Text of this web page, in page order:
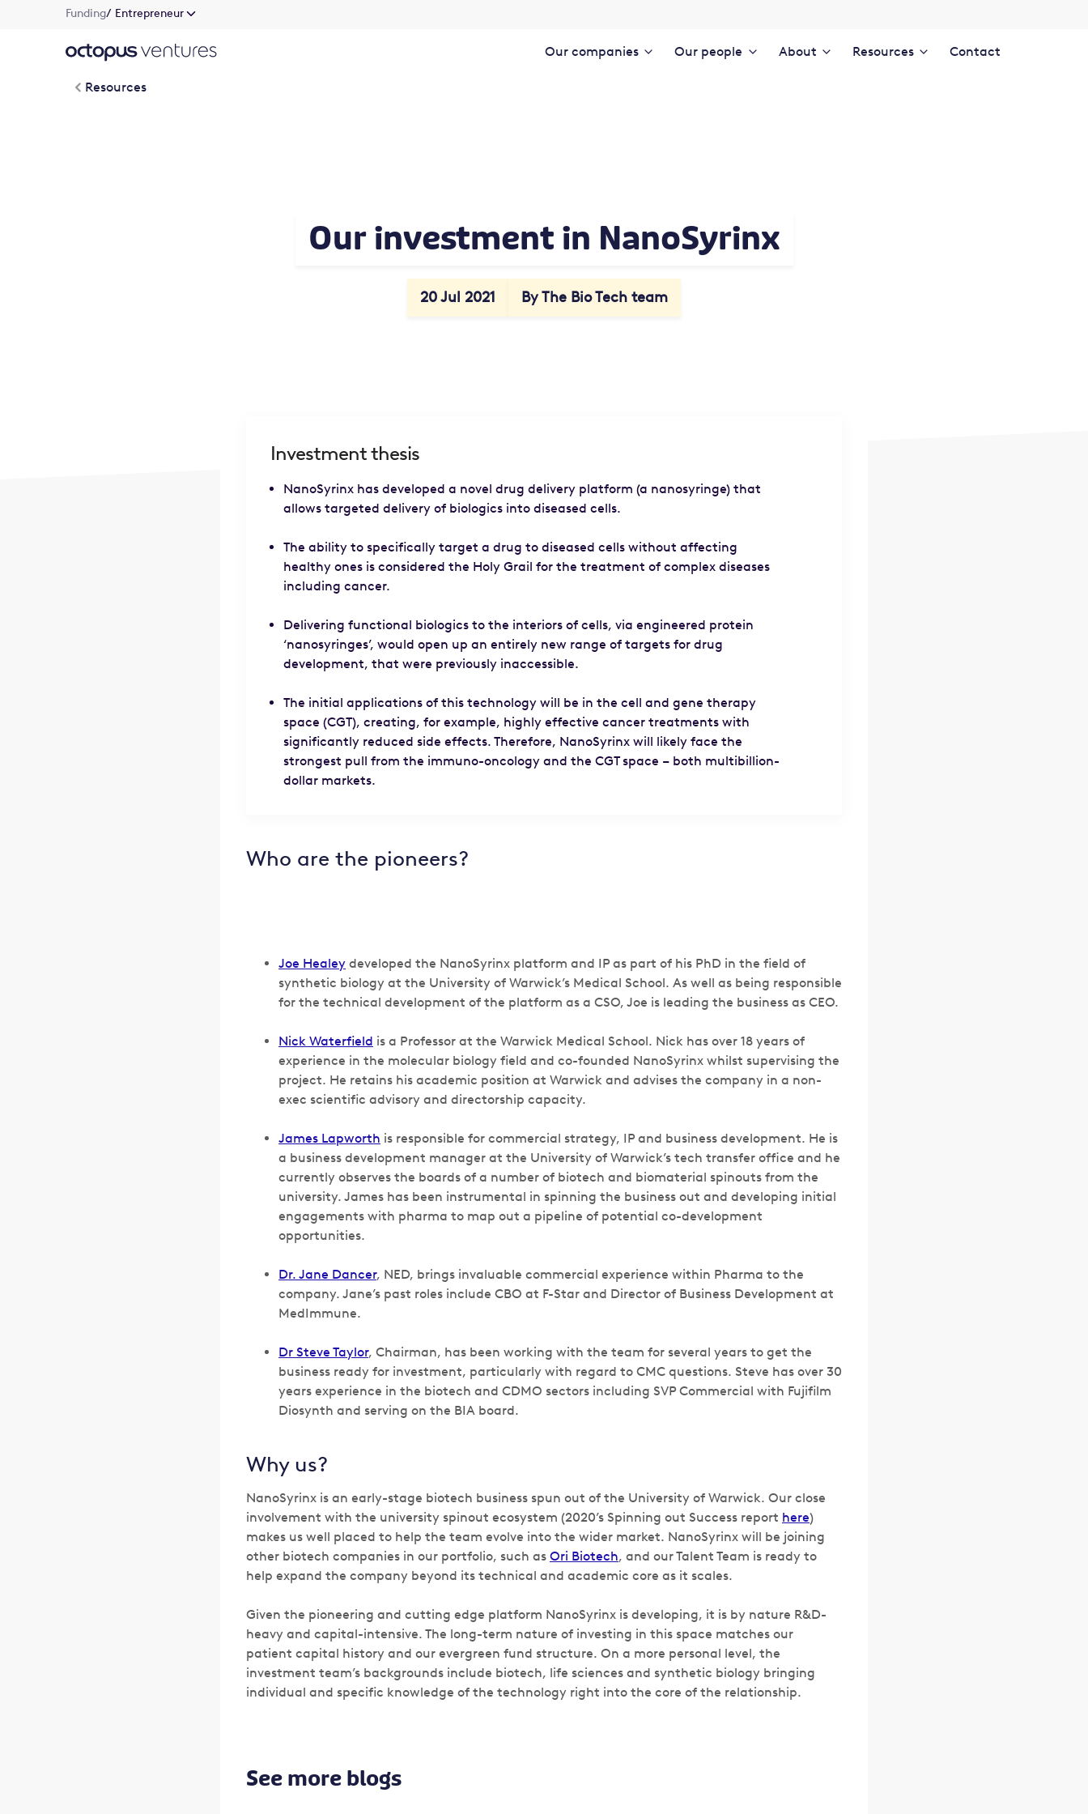
Funding/ Entrepreneur
Our companies Our people About Resources Contact
Resources
Our investment in NanoSyrinx
20 Jul 2021 By The Bio Tech team
Investment thesis
NanoSyrinx has developed a novel drug delivery platform (a nanosyringe) that
allows targeted delivery of biologics into diseased cells.
The ability to specifically target a drug to diseased cells without affecting
healthy ones is considered the Holy Grail for the treatment of complex diseases
including cancer.
Delivering functional biologics to the interiors of cells, via engineered protein
‘nanosyringes’, would open up an entirely new range of targets for drug
development, that were previously inaccessible.
The initial applications of this technology will be in the cell and gene therapy
space (CGT), creating, for example, highly effective cancer treatments with
significantly reduced side effects. Therefore, NanoSyrinx will likely face the
strongest pull from the immuno-oncology and the CGT space – both multibillion-
dollar markets.
Who are the pioneers?
Joe Healey developed the NanoSyrinx platform and IP as part of his PhD in the field of
synthetic biology at the University of Warwick’s Medical School. As well as being responsible
for the technical development of the platform as a CSO, Joe is leading the business as CEO.
Nick Waterfield is a Professor at the Warwick Medical School. Nick has over 18 years of
experience in the molecular biology field and co-founded NanoSyrinx whilst supervising the
project. He retains his academic position at Warwick and advises the company in a non-
exec scientific advisory and directorship capacity.
James Lapworth is responsible for commercial strategy, IP and business development. He is
a business development manager at the University of Warwick’s tech transfer office and he
currently observes the boards of a number of biotech and biomaterial spinouts from the
university. James has been instrumental in spinning the business out and developing initial
engagements with pharma to map out a pipeline of potential co-development
opportunities.
Dr. Jane Dancer, NED, brings invaluable commercial experience within Pharma to the
company. Jane’s past roles include CBO at F-Star and Director of Business Development at
MedImmune.
Dr Steve Taylor, Chairman, has been working with the team for several years to get the
business ready for investment, particularly with regard to CMC questions. Steve has over 30
years experience in the biotech and CDMO sectors including SVP Commercial with Fujifilm
Diosynth and serving on the BIA board.
Why us?
NanoSyrinx is an early-stage biotech business spun out of the University of Warwick. Our close
involvement with the university spinout ecosystem (2020’s Spinning out Success report here)
makes us well placed to help the team evolve into the wider market. NanoSyrinx will be joining
other biotech companies in our portfolio, such as Ori Biotech, and our Talent Team is ready to
help expand the company beyond its technical and academic core as it scales.
Given the pioneering and cutting edge platform NanoSyrinx is developing, it is by nature R&D-
heavy and capital-intensive. The long-term nature of investing in this space matches our
patient capital history and our evergreen fund structure. On a more personal level, the
investment team’s backgrounds include biotech, life sciences and synthetic biology bringing
individual and specific knowledge of the technology right into the core of the relationship.
See more blogs